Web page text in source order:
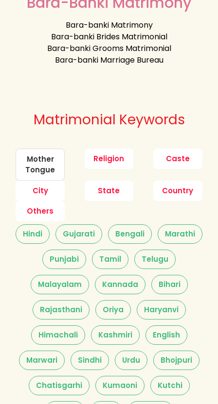
Bara-banki Matrimony
Bara-banki Brides Matrimonial
Bara-banki Grooms Matrimonial
Bara-banki Marriage Bureau
Matrimonial Keywords
Mother
Tongue
Religion Caste
City State
Country
Others
Hindi Gujarati Bengali Marathi
Punjabi Tamil Telugu
Malayalam Kannada Bihari
Rajasthani Oriya Haryanvi
Himachali Kashmiri English
Marwari Sindhi Urdu Bhojpuri
Chatisgarhi Kumaoni Kutchi